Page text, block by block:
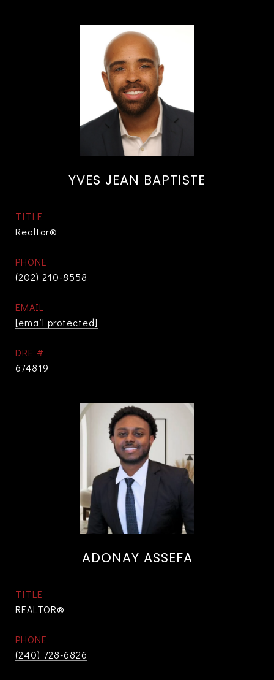
YVES JEAN BAPTISTE
TITLE
Realtor®
PHONE
(202) 210-8558
EMAIL
[email protected]
DRE #
674819
ADONAY ASSEFA
TITLE
REALTOR®
PHONE
(240) 728-6826